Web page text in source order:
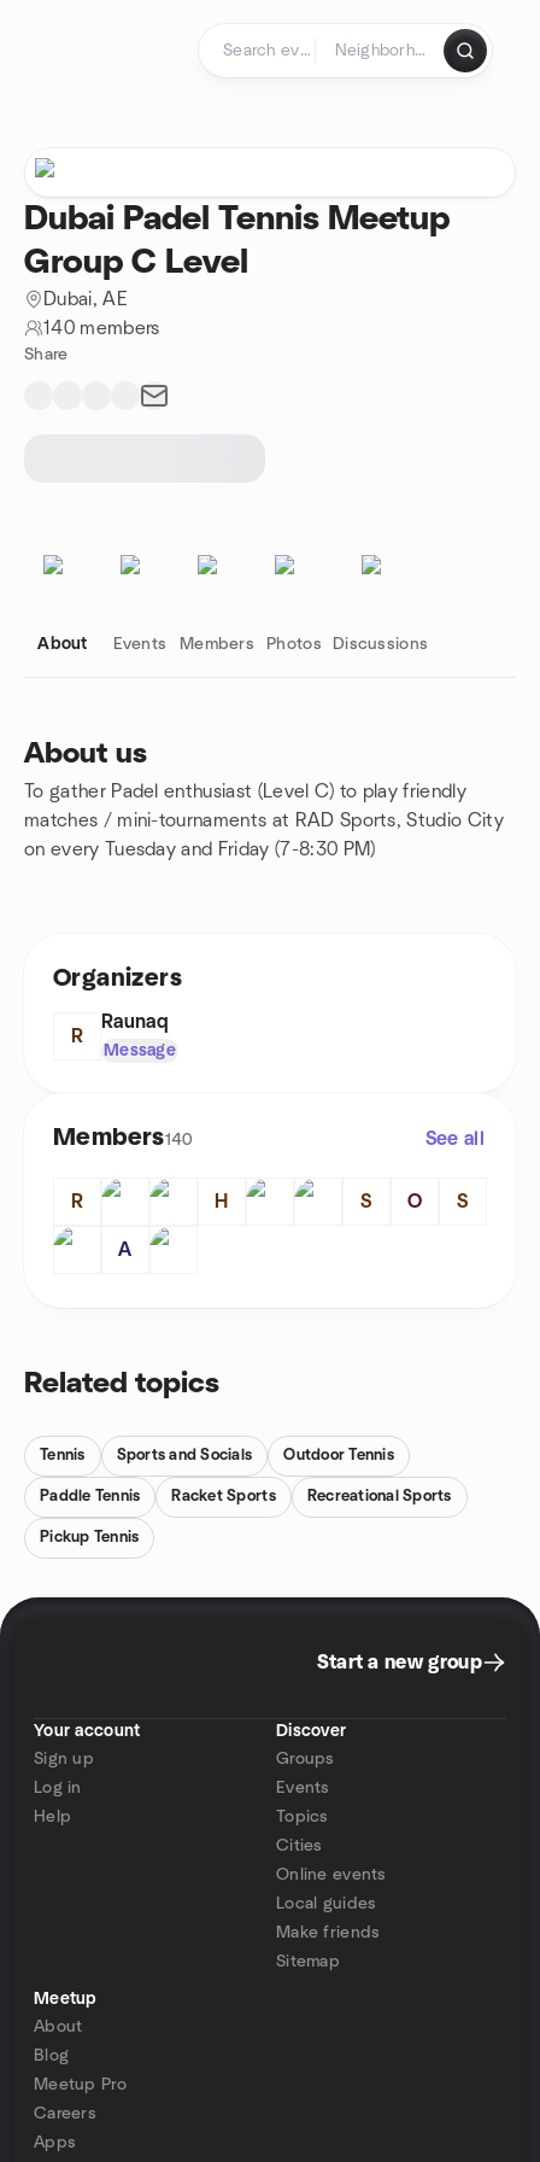
Dubai Padel Tennis Meetup
Group C Level
Dubai, AE
140 members
Share
About Events Members Photos Discussions
About us
To gather Padel enthusiast (Level C) to play friendly
matches / mini-tournaments at RAD Sports, Studio City
on every Tuesday and Friday (7-8:30 PM)
Group links
Organizers
R
Raunaq
Message
Members140 See all
R H S O S
A
Related topics
Tennis Sports and Socials Outdoor Tennis
Paddle Tennis Racket Sports Recreational Sports
Pickup Tennis
Start a new group
Your account
Sign up
Log in
Help
Discover
Groups
Events
Topics
Cities
Online events
Local guides
Make friends
Sitemap
Meetup
About
Blog
Meetup Pro
Careers
Apps